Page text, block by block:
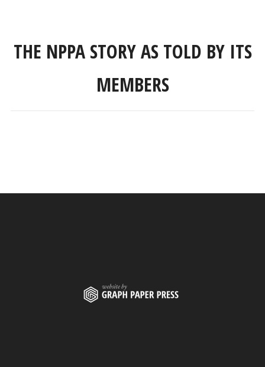
THE NPPA STORY AS TOLD BY ITS
MEMBERS